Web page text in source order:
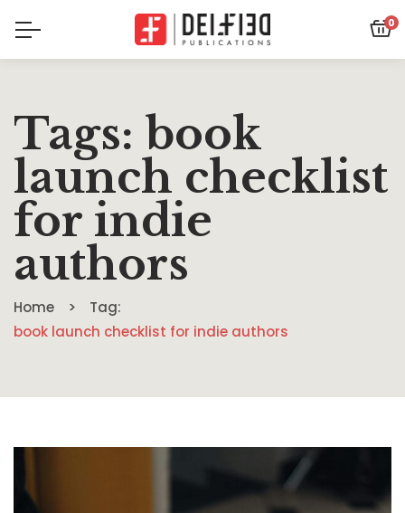
0
Tags: book
launch checklist
for indie
authors
Home
Tag:
book launch checklist for indie authors